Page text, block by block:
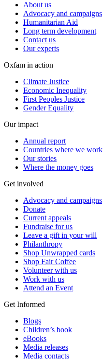
About us
Advocacy and campaigns
Humanitarian Aid
Long term development
Contact us
Our experts
Oxfam in action
Climate Justice
Economic Inequality
First Peoples Justice
Gender Equality
Our impact
Annual report
Countries where we work
Our stories
Where the money goes
Get involved
Advocacy and campaigns
Donate
Current appeals
Fundraise for us
Leave a gift in your will
Philanthropy
Shop Unwrapped cards
Shop Fair Coffee
Volunteer with us
Work with us
Attend an Event
Get Informed
Blogs
Children’s book
eBooks
Media releases
Media contacts